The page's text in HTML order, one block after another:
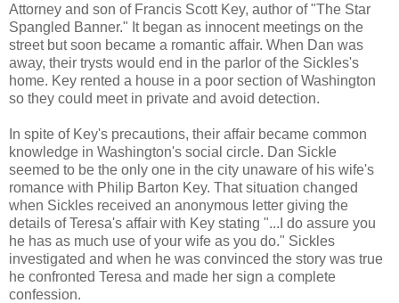
Attorney and son of Francis Scott Key, author of "The Star
Spangled Banner." It began as innocent meetings on the
street but soon became a romantic affair. When Dan was
away, their trysts would end in the parlor of the Sickles's
home. Key rented a house in a poor section of Washington
so they could meet in private and avoid detection.
In spite of Key's precautions, their affair became common
knowledge in Washington's social circle. Dan Sickle
seemed to be the only one in the city unaware of his wife's
romance with Philip Barton Key. That situation changed
when Sickles received an anonymous letter giving the
details of Teresa's affair with Key stating "...I do assure you
he has as much use of your wife as you do." Sickles
investigated and when he was convinced the story was true
he confronted Teresa and made her sign a complete
confession.